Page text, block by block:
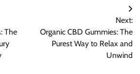
The
Next:
Organic CBD Gummies: The
Purest Way to Relax and
Unwind